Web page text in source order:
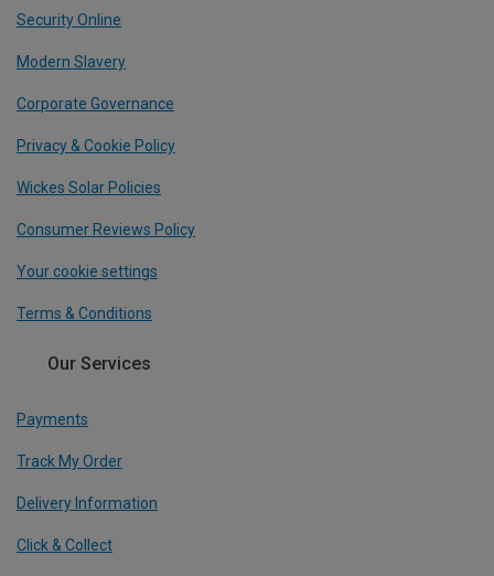
Security Online
Modern Slavery
Corporate Governance
Privacy & Cookie Policy
Wickes Solar Policies
Consumer Reviews Policy
Your cookie settings
Terms & Conditions
Our Services
Payments
Track My Order
Delivery Information
Click & Collect